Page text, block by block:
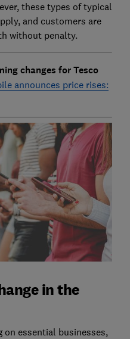
these types of typical
and customers are
without penalty.
changes for Tesco
announces price rises:
in the
on essential businesses,